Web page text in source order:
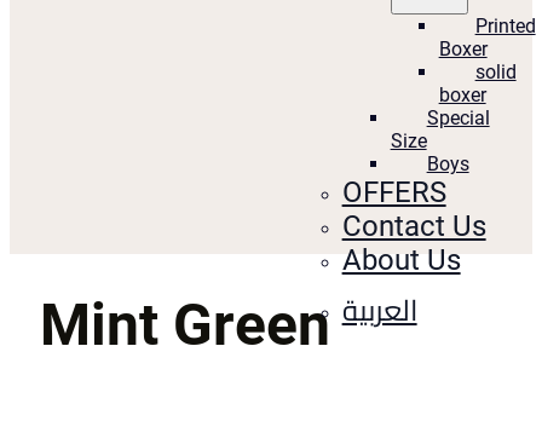
Printed
Boxer
solid
boxer
Special
Size
Boys
OFFERS
Contact Us
About Us
العربية Mint Green